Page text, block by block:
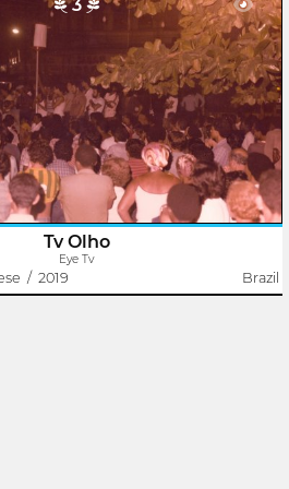
3
Eye Tv
Rodrigo Dutra
de Caxias. Hey worked between
a communitary Street tv.
was mounted through a screen with
on the Square of..
Tv Olho
Eye Tv
/2019 Brazil